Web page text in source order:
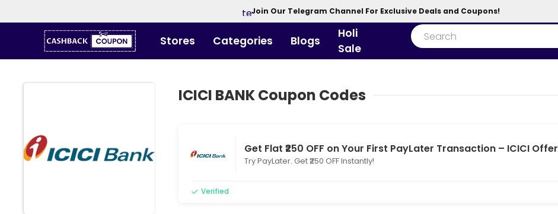
Join Our Telegram Channel For Exclusive Deals and Coupons!
Stores Categories Blogs
Holi
Sale
ICICI BANK Coupon Codes
Get Flat ₹250 OFF on Your First PayLater Transaction – ICICI Offer
Try PayLater. Get ₹250 OFF Instantly!
Verified